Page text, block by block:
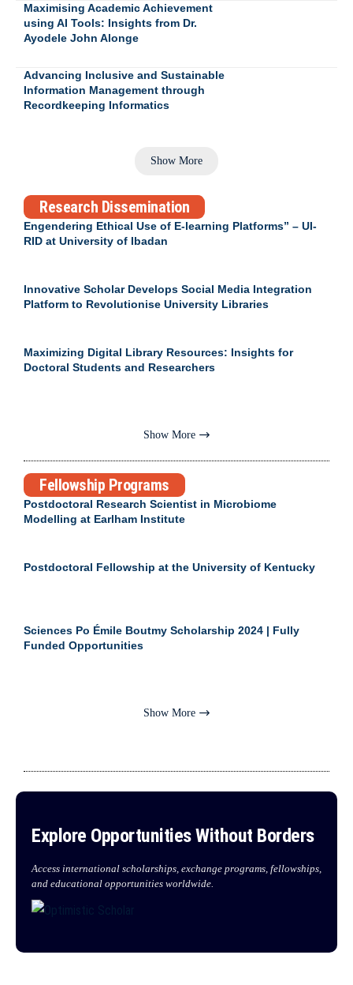
Maximising Academic Achievement
using AI Tools: Insights from Dr.
Ayodele John Alonge
Advancing Inclusive and Sustainable
Information Management through
Recordkeeping Informatics
Show More
Research Dissemination
Engendering Ethical Use of E-learning Platforms” – UI-
RID at University of Ibadan
Innovative Scholar Develops Social Media Integration
Platform to Revolutionise University Libraries
Maximizing Digital Library Resources: Insights for
Doctoral Students and Researchers
Show More
Fellowship Programs
Postdoctoral Research Scientist in Microbiome
Modelling at Earlham Institute
Postdoctoral Fellowship at the University of Kentucky
Sciences Po Émile Boutmy Scholarship 2024 | Fully
Funded Opportunities
Show More
Explore Opportunities Without Borders
Access international scholarships, exchange programs, fellowships,
and educational opportunities worldwide.